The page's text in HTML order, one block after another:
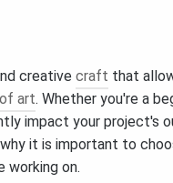
creative craft that
art. Whether you're a
impact your project's
it is important to
working on.